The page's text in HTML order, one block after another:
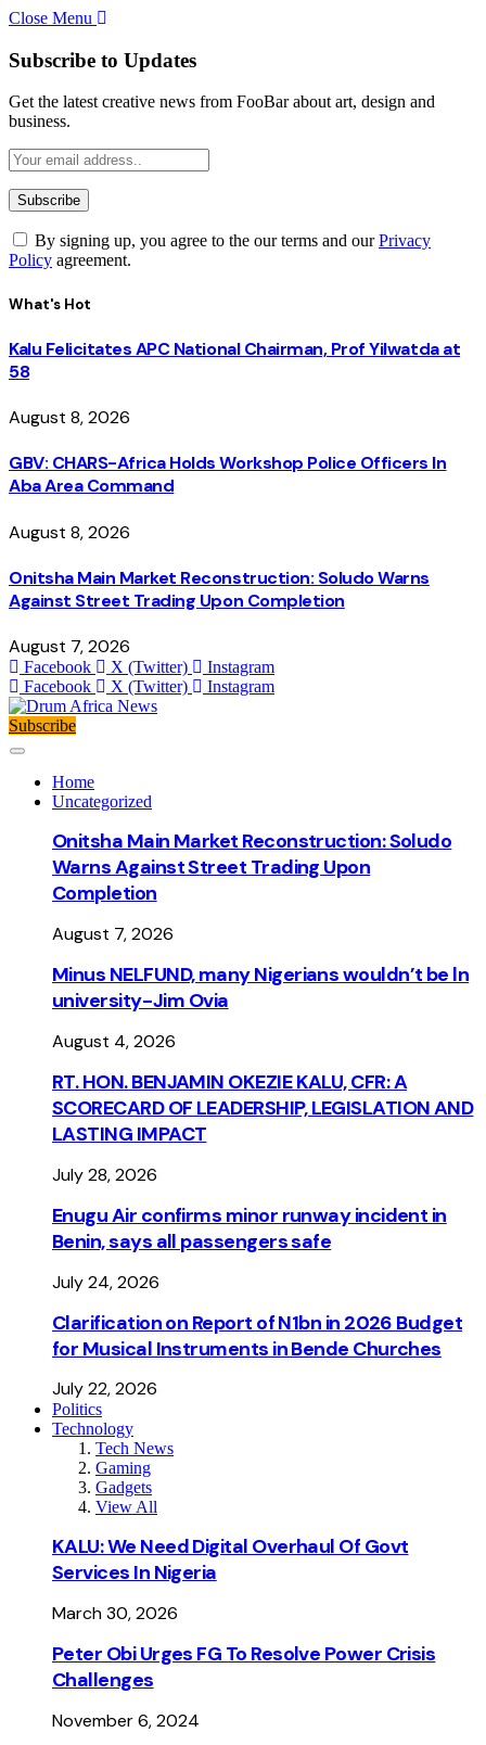
Close Menu
Subscribe to Updates
Get the latest creative news from FooBar about art, design and
business.
By signing up, you agree to the our terms and ourPrivacy
Policy agreement.
What's Hot
Kalu Felicitates APC National Chairman, Prof Yilwatda at
58
August 8, 2026
GBV: CHARS-Africa Holds Workshop Police Officers In
Aba Area Command
August 8, 2026
Onitsha Main Market Reconstruction: Soludo Warns
Against Street Trading Upon Completion
August 7, 2026
Facebook X (Twitter)
Instagram
Facebook
X (Twitter) Instagram
Subscribe
Home
Uncategorized
Onitsha Main Market Reconstruction: Soludo
Warns Against Street Trading Upon
Completion
August 7, 2026
Minus NELFUND, many Nigerians wouldn’t be ln
university - Jim Ovia
August 4, 2026
RT. HON. BENJAMIN OKEZIE KALU, CFR: A
SCORECARD OF LEADERSHIP, LEGISLATION AND
LASTING IMPACT
July 28, 2026
Enugu Air confirms minor runway incident in
Benin, says all passengers safe
July 24, 2026
Clarification on Report of N1bn in 2026 Budget
for Musical Instruments in Bende Churches
July 22, 2026
Politics
Technology
Tech News
Gaming
Gadgets
View All
KALU: We Need Digital Overhaul Of Govt
Services In Nigeria
March 30, 2026
Peter Obi Urges FG To Resolve Power Crisis
Challenges
November 6, 2024